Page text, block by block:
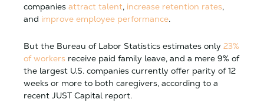
companies attract talent, increase retention rates,
and improve employee performance.
But the Bureau of Labor Statistics estimates only 23%
of workers receive paid family leave, and a mere 9% of
the largest U.S. companies currently offer parity of 12
weeks or more to both caregivers, according to a
recent JUST Capital report.